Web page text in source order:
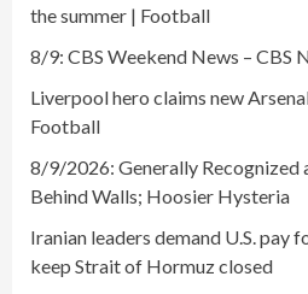
the summer | Football
8/9: CBS Weekend News – CBS
Liverpool hero claims new Arsenal
Football
8/9/2026: Generally Recognized
Behind Walls; Hoosier Hysteria
Iranian leaders demand U.S. pay
keep Strait of Hormuz closed